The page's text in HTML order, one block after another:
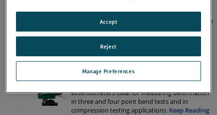
Long travel extensometers are ideal for use when
testing high-elongation materials. We supply two
different long travel extensometers; one
specifically aimed at the plastic and rubber
industries and one for rigid, sem...Keep Reading
Deflection Gauge Extensometers
We supply a wide range of deflection gauge
extensometers ideal for measuring deformation
in three and four point bend tests and in
compression testing applications. Keep Reading
Manage Preferences
Reject
Accept